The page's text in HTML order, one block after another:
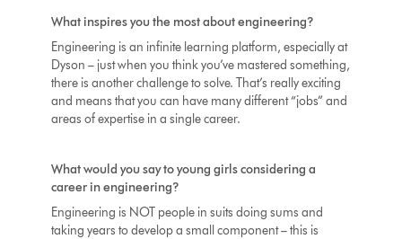
What inspires you the most about engineering?
Engineering is an infinite learning platform, especially at
Dyson – just when you think you’ve mastered something,
there is another challenge to solve. That’s really exciting
and means that you can have many different “jobs” and
areas of expertise in a single career.
What would you say to young girls considering a
career in engineering?
Engineering is NOT people in suits doing sums and
taking years to develop a small component – this is